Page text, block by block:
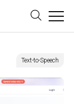
Text-to-Speech